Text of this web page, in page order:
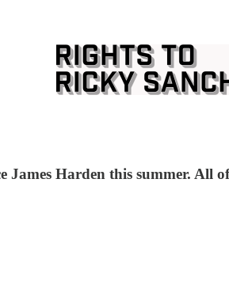
James Harden this summer. All